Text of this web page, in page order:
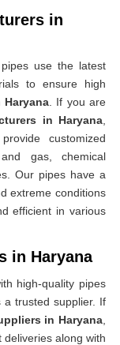
in
use the latest
to ensure high
Haryana. If you are
in Haryana
customized
gas, chemical
Our pipes have a
extreme conditions
efficient in various
in Haryana
high-quality pipes
trusted supplier. If
in Haryana
along with